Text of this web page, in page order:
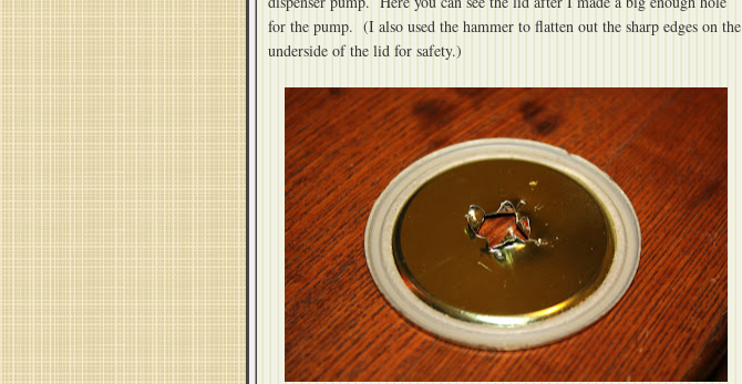
for the pump. (I also used the hammer to flatten out the sharp edges on the
underside of the lid for safety.)